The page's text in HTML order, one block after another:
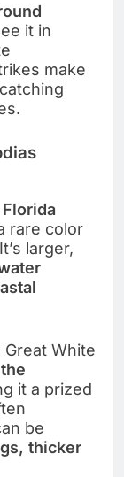
it in
make
rare color
larger,
White
it a prized
be
thicker